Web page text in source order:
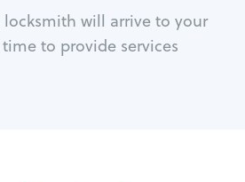
will arrive to your
to provide services